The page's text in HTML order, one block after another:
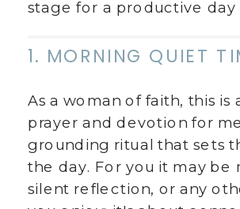
stage for a productive day
1. MORNING QUIET
As a woman of faith, this is
prayer and devotion for
grounding ritual that sets
the day. For you it may be
silent reflection, or any